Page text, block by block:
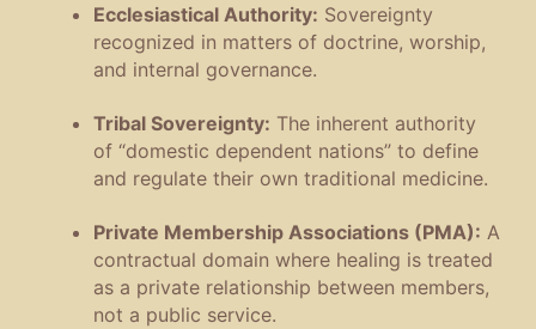
Ecclesiastical Authority: Sovereignty
recognized in matters of doctrine, worship,
and internal governance.
Tribal Sovereignty: The inherent authority
of “domestic dependent nations” to define
and regulate their own traditional medicine.
Private Membership Associations (PMA): A
contractual domain where healing is treated
as a private relationship between members,
not a public service.